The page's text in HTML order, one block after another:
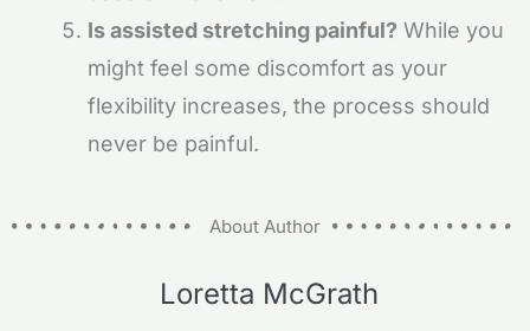
Is assisted stretching painful? While you
might feel some discomfort as your
flexibility increases, the process should
never be painful.
About Author
Loretta McGrath